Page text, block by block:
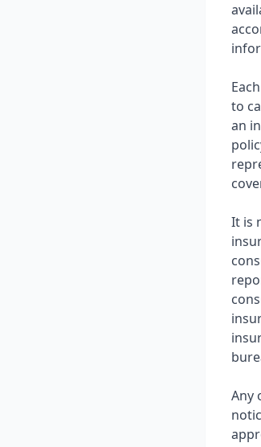
to
an
It is
Any